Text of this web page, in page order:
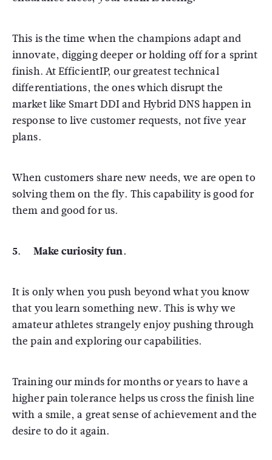
This is the time when the champions adapt and
innovate, digging deeper or holding off for a sprint
finish. At EfficientIP, our greatest technical
differentiations, the ones which disrupt the
market like Smart DDI and Hybrid DNS happen in
response to live customer requests, not five year
plans.
When customers share new needs, we are open to
solving them on the fly. This capability is good for
them and good for us.
5. Make curiosity fun.
It is only when you push beyond what you know
that you learn something new. This is why we
amateur athletes strangely enjoy pushing through
the pain and exploring our capabilities.
Training our minds for months or years to have a
higher pain tolerance helps us cross the finish line
with a smile, a great sense of achievement and the
desire to do it again.